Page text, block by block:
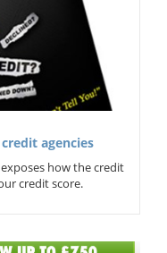
agencies
how the credit
credit score.